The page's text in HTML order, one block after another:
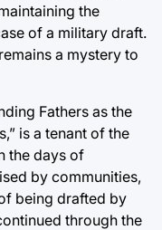
the
of a military draft.
a mystery to
Fathers as the
is a tenant of the
the days of
by communities,
being drafted by
through the